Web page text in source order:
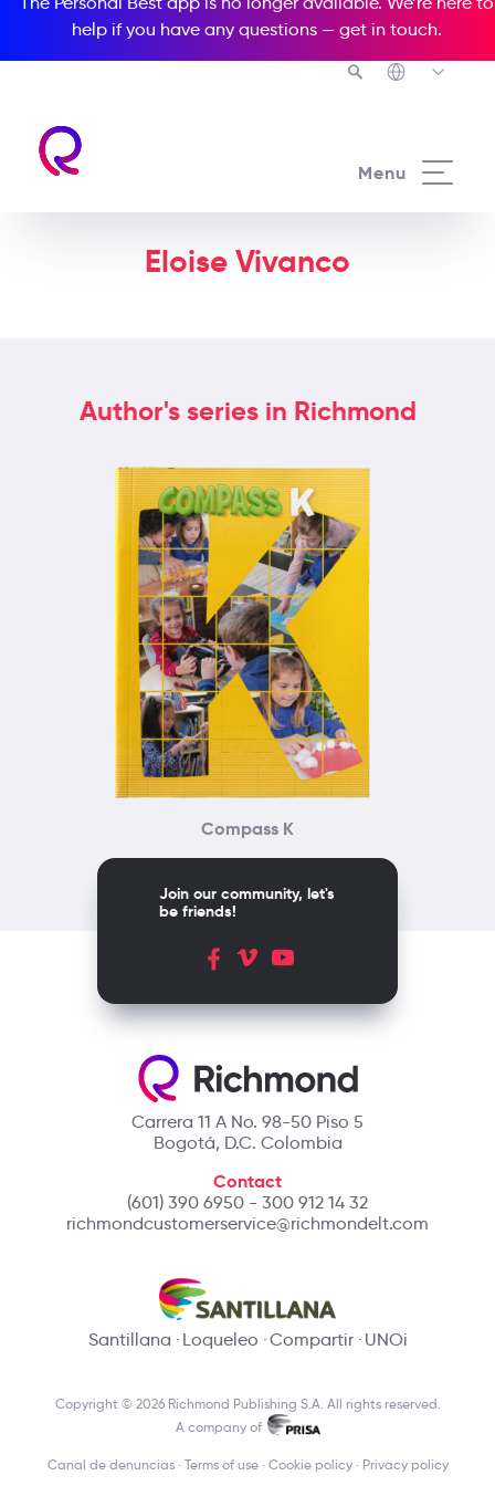
help if you have any questions — get in touch.
Menu
Eloise Vivanco
Author's series in Richmond
Compass K
Carrera 11 A No. 98-50 Piso 5
Bogotá, D.C. Colombia
Contact
(601) 390 6950 - 300 912 14 32
richmondcustomerservice@richmondelt.com
Santillana Loqueleo Compartir UNOi
Join our community, let's
be friends!
Copyright © 2026 Richmond Publishing S.A. All rights reserved.
A company of
Canal de denuncias Terms of use Cookie policy Privacy policy